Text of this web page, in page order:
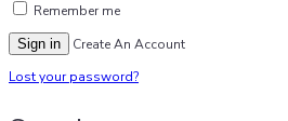
Remember me
Sign in
Create An Account
Lost your password?